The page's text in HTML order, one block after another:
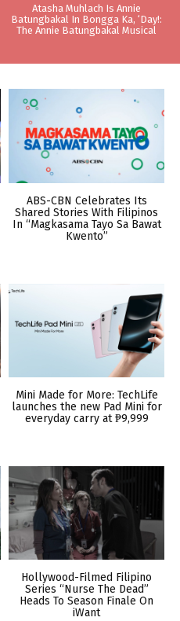
Atasha Muhlach Is Annie
Batungbakal In Bongga Ka, ‘Day!:
The Annie Batungbakal Musical
ABS-CBN Celebrates Its
Shared Stories With Filipinos
In “Magkasama Tayo Sa Bawat
Kwento”
Mini Made for More: TechLife
launches the new Pad Mini for
everyday carry at ₱9,999
Hollywood-Filmed Filipino
Series “Nurse The Dead”
Heads To Season Finale On
iWant